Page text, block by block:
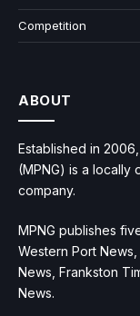
Competition
ABOUT
Established in
(MPNG) is a
company.
MPNG publishes
Western Port
News, Frankston
News.